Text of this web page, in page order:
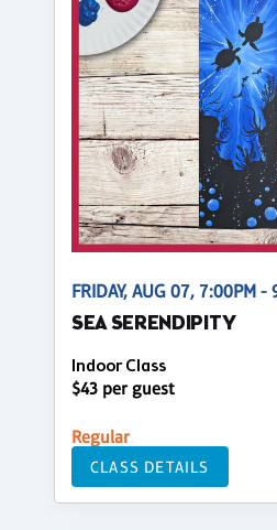
FRIDAY, AUG 07, 7:00PM -
SEA SERENDIPITY
Indoor Class
$43 per guest
Regular
CLASS DETAILS